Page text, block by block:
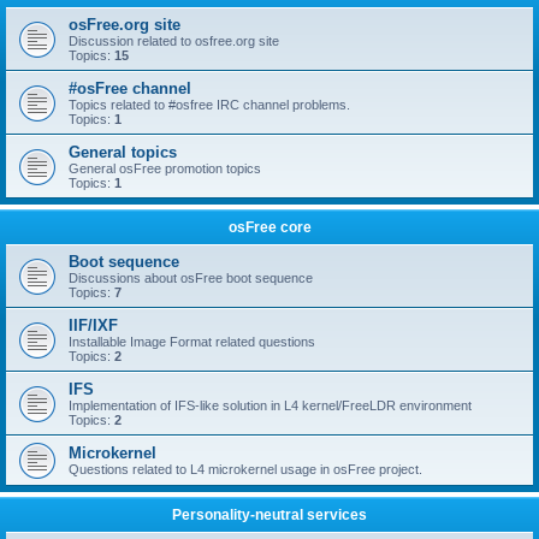
osFree.org site
Discussion related to osfree.org site
Topics: 15
#osFree channel
Topics related to #osfree IRC channel problems.
Topics: 1
General topics
General osFree promotion topics
Topics: 1
osFree core
Boot sequence
Discussions about osFree boot sequence
Topics: 7
IIF/IXF
Installable Image Format related questions
Topics: 2
IFS
Implementation of IFS-like solution in L4 kernel/FreeLDR environment
Topics: 2
Microkernel
Questions related to L4 microkernel usage in osFree project.
Personality-neutral services